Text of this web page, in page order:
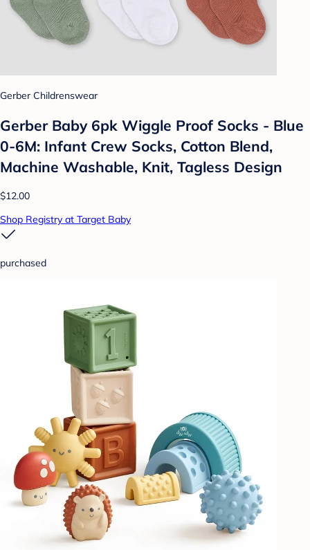
Gerber Childrenswear
Gerber Baby 6pk Wiggle Proof Socks - Blue
0-6M: Infant Crew Socks, Cotton Blend,
Machine Washable, Knit, Tagless Design
$12.00
Shop Registry at Target Baby
purchased